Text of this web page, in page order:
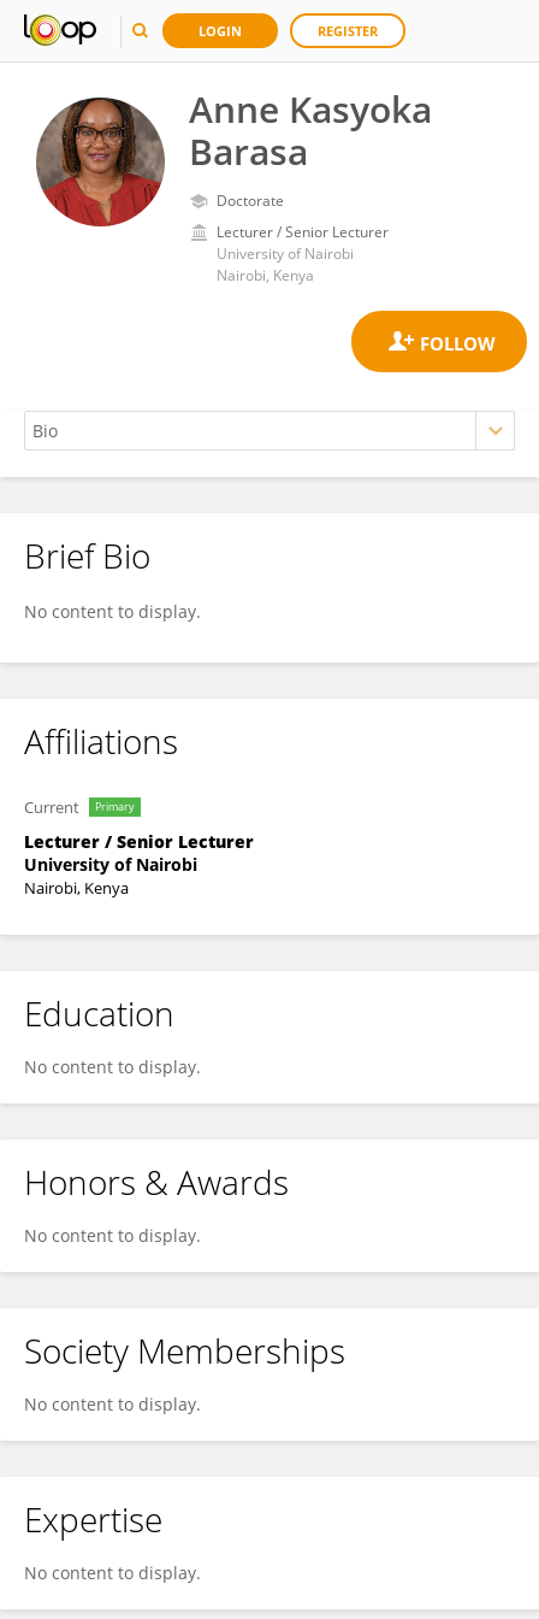
LOGIN REGISTER
Anne Kasyoka
Barasa
Doctorate
Lecturer / Senior Lecturer
University of Nairobi
Nairobi, Kenya
Anne Barasa
Brief Bio
No content to display.
Affiliations
Current Primary
Lecturer / Senior Lecturer
University of Nairobi
Nairobi, Kenya
Education
No content to display.
Honors & Awards
No content to display.
Society Memberships
No content to display.
Expertise
No content to display.